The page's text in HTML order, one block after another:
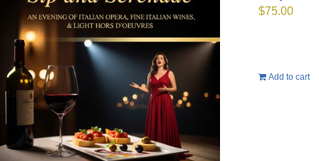
$75.00
Add to cart